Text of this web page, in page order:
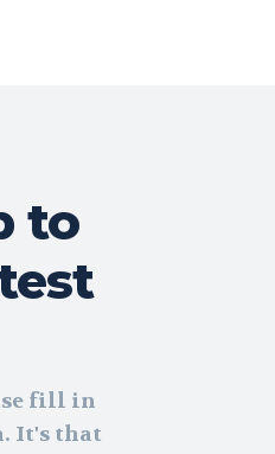
to
fill in
It's that